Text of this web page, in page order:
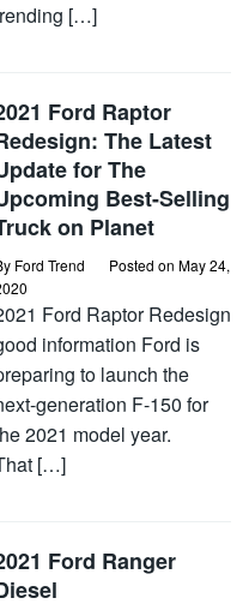
[…]
Ford Raptor
The Latest
for The
Best-Selling
on Planet
Ford Trend Posted on May 24,
Ford Raptor Redesign
information Ford is
to launch the
generation F-150 for
2021 model year.
[…]
Ford Ranger